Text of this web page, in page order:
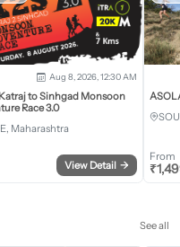
Aug 8, 2026, 12:30 AM
to Sinhgad Monsoon
Race 3.0
Maharashtra
View Detail →
From
₹
See all